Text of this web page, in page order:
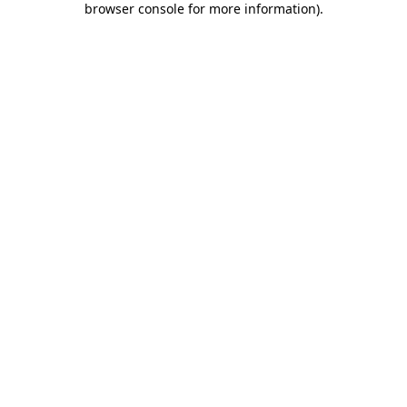
browser console for more information).